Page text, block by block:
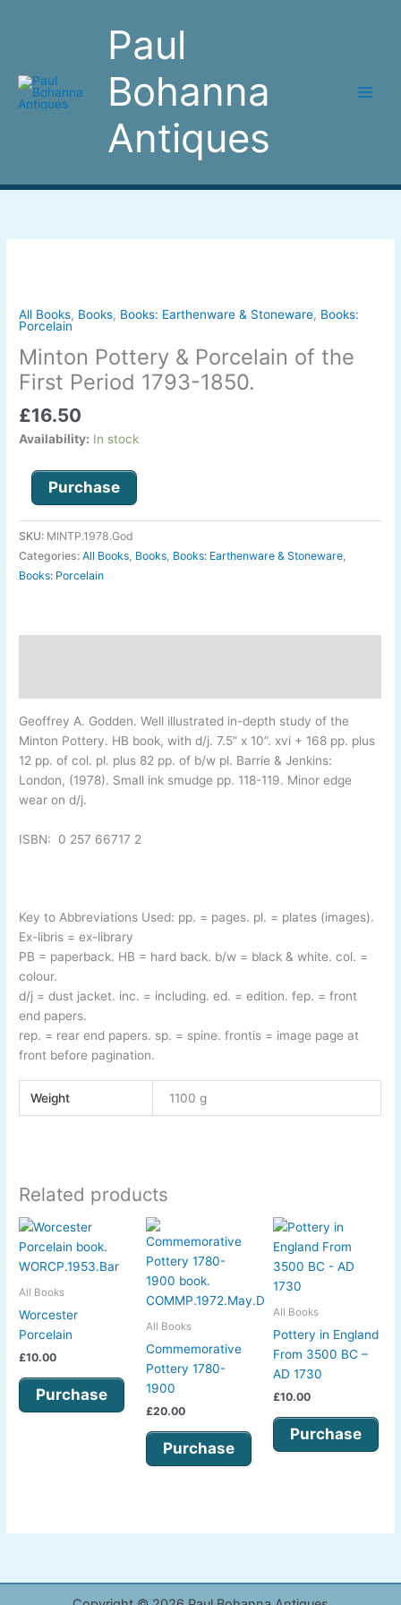
Paul
Bohanna
Antiques
All Books, Books, Books: Earthenware & Stoneware, Books:
Porcelain
Minton Pottery & Porcelain of the
First Period 1793-1850.
£16.50
Availability: In stock
Porcelain
of
the
First
Period
1793-
1850.
Purchase
SKU: MINTP.1978.God
Categories:All Books, Books, Books: Earthenware & Stoneware,
Books: Porcelain
Geoffrey A. Godden.Well illustrated in-depth study of the
Minton Pottery. HB book, with d/j. 7.5” x 10”. xvi + 168 pp. plus
12 pp. of col. pl. plus 82 pp. of b/w pl. Barrie & Jenkins:
London, (1978). Small ink smudge pp. 118-119. Minor edge
wear on d/j.
ISBN: 0 257 66717 2
Key to Abbreviations Used: pp. = pages. pl. = plates (images).
Ex-libris = ex-library
PB = paperback. HB = hard back. b/w = black & white.col. =
colour.
d/j = dust jacket. inc. = including.ed. = edition.fep. = front
end papers.
rep. = rear end papers. sp. = spine.frontis = image page at
front before pagination.
Weight 1100 g
Related products
All Books
Worcester
Porcelain
£10.00
Purchase
All Books
Commemorative
Pottery 1780-
1900
£20.00
Purchase
All Books
Pottery in England
From 3500 BC –
AD 1730
£10.00
Purchase